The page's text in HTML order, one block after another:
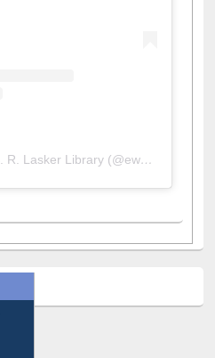
A post shared by Dr. S. R. Lasker Library (@ewulibrarybd)